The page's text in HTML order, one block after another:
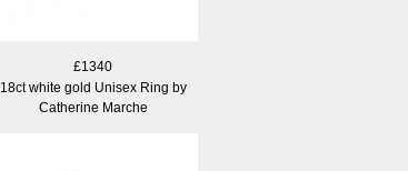
£1340
18ct white gold Unisex Ring by
Catherine Marche